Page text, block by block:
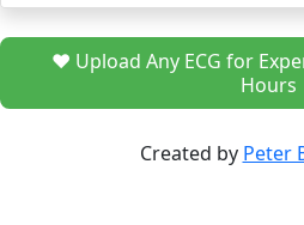
❤️ Upload Any ECG for
Hours
Created by Peter